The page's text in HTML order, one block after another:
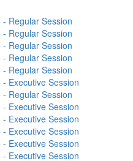
Regular Session
Regular Session
Regular Session
Regular Session
Regular Session
Executive Session
Regular Session
Executive Session
Executive Session
Executive Session
Executive Session
Executive Session